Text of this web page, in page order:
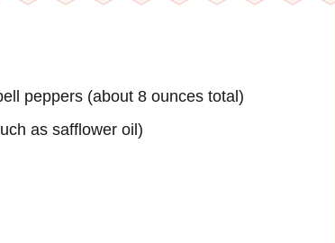
peppers (about 8 ounces total)
as safflower oil)